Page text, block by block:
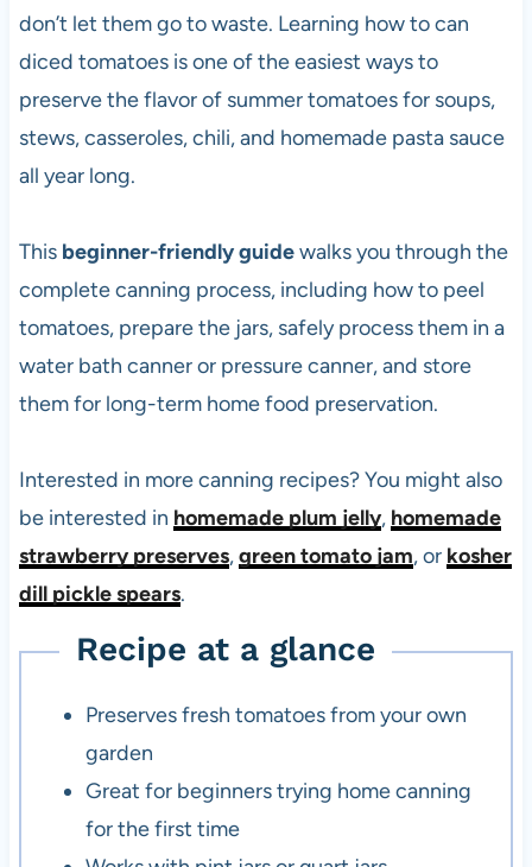
don’t let them go to waste. Learning how to can
diced tomatoes is one of the easiest ways to
preserve the flavor of summer tomatoes for soups,
stews, casseroles, chili, and homemade pasta sauce
all year long.
This beginner-friendly guidewalks you through the
complete canning process, including how to peel
tomatoes, prepare the jars, safely process them in a
water bath canner or pressure canner, and store
them for long-term home food preservation.
Interested in more canning recipes? You might also
be interested in homemade plum jelly, homemade
strawberry preserves,green tomato jam, or kosher
dill pickle spears.
Recipe at a glance
Preserves fresh tomatoes from your own
garden
Great for beginners trying home canning
for the first time